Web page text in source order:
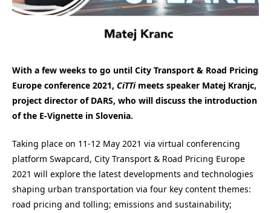
With a few weeks to go until City Transport & Road Pricing
Europe conference 2021, CiTTimeets speaker Matej Kranjc,
project director of DARS, who will discuss the introduction
of the E-Vignette in Slovenia.
Taking place on 11-12 May 2021 via virtual conferencing
platform Swapcard, City Transport & Road Pricing Europe
2021 will explore the latest developments and technologies
shaping urban transportation via four key content themes:
road pricing and tolling; emissions and sustainability;